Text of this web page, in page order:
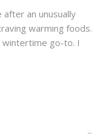
an unusually
warming foods.
wintertime go-to. I